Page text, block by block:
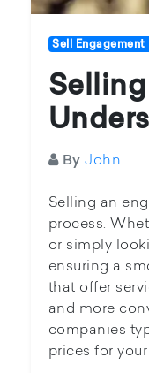
Sell Engagement
By John
Selling an
process.
or simply
ensuring a
that offer
and more
companies
prices for